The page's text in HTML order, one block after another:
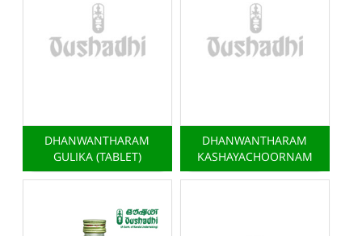
DHANWANTHARAM
GULIKA (TABLET)
DHANWANTHARAM
KASHAYACHOORNAM